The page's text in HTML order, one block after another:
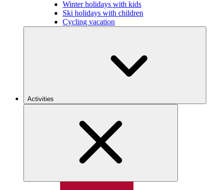
Winter holidays with kids
Ski holidays with children
Cycling vacation
Activities